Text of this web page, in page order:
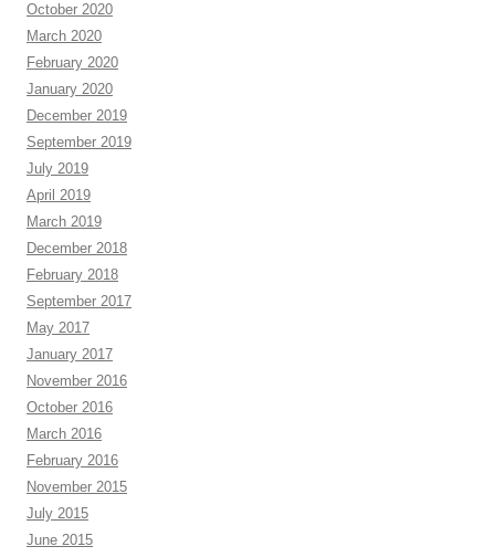
October 2020
March 2020
February 2020
January 2020
December 2019
September 2019
July 2019
April 2019
March 2019
December 2018
February 2018
September 2017
May 2017
January 2017
November 2016
October 2016
March 2016
February 2016
November 2015
July 2015
June 2015